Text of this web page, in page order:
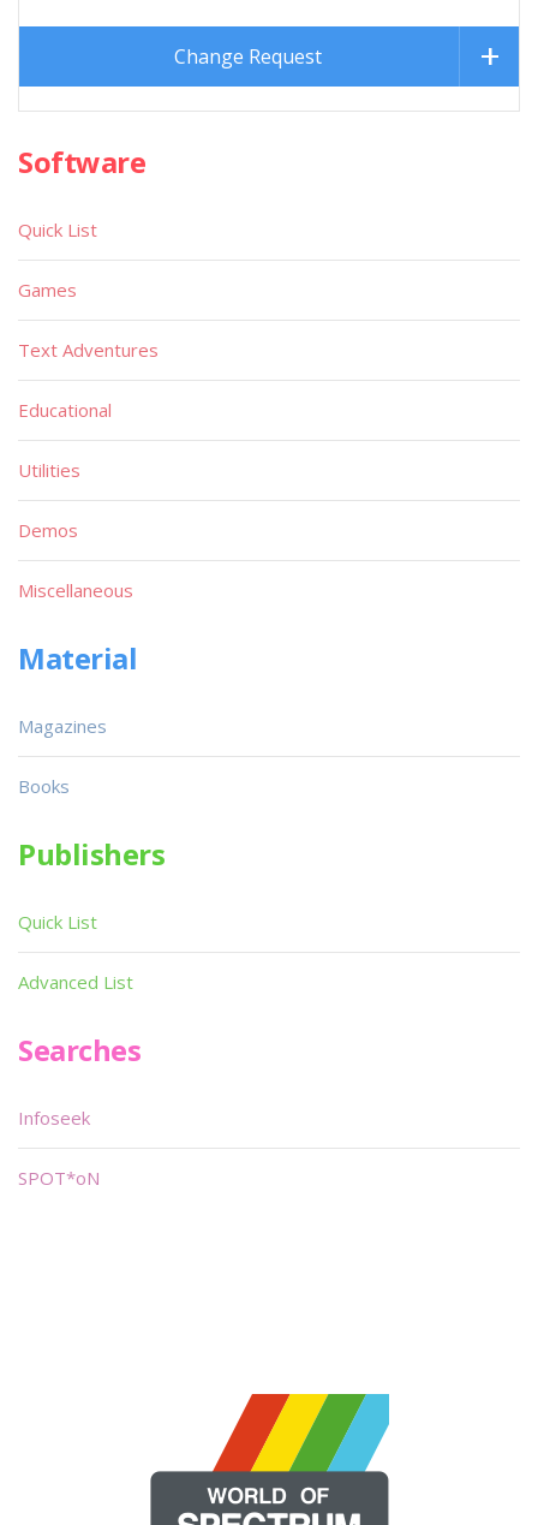
Change Request
Software
Quick List
Games
Text Adventures
Educational
Utilities
Demos
Miscellaneous
Material
Magazines
Books
Publishers
Quick List
Advanced List
Searches
Infoseek
SPOT*oN